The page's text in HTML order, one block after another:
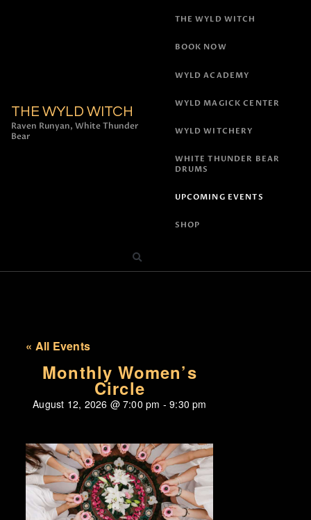
THE WYLD WITCH
Raven Runyan, White Thunder
Bear
THE WYLD WITCH
BOOK NOW
WYLD ACADEMY
WYLD MAGICK CENTER
WYLD WITCHERY
WHITE THUNDER BEAR
DRUMS
UPCOMING EVENTS
SHOP
« All Events
Monthly Women’s
Circle
August 12, 2026 @ 7:00 pm -9:30 pm